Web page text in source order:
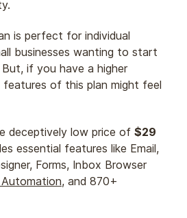
is perfect for individual
businesses wanting to start
if you have a higher
of this plan might feel
deceptively low price of $29
essential features like Email,
Forms, Inbox Browser
, and 870+